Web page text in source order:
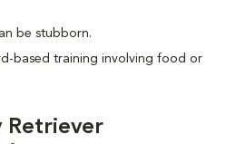
be stubborn.
based training involving food or
Retriever